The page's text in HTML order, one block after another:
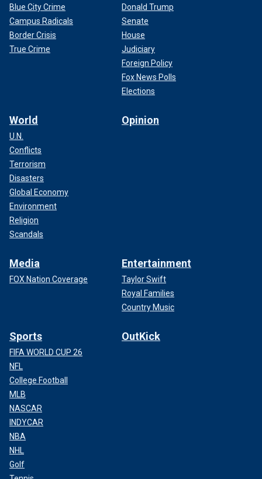
Blue City Crime
Campus Radicals
Border Crisis
True Crime
Donald Trump
Senate
House
Judiciary
Foreign Policy
Fox News Polls
Elections
World
U.N.
Conflicts
Terrorism
Disasters
Global Economy
Environment
Religion
Scandals
Opinion
Media
FOX Nation Coverage
Entertainment
Taylor Swift
Royal Families
Country Music
Sports
FIFA WORLD CUP 26
NFL
College Football
MLB
NASCAR
INDYCAR
NBA
NHL
Golf
OutKick